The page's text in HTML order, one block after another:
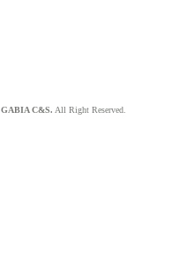
GABIA C&S. All Right Reserved.